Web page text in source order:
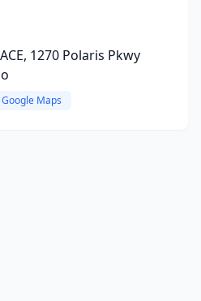
1270 Polaris Pkwy
Maps